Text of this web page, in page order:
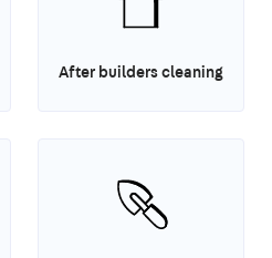
After builders cleaning